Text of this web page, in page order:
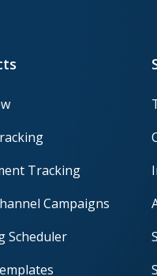
Tracking
Campaigns
Scheduler